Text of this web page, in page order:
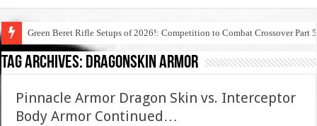
Green Beret Rifle Setups of 2026!: Competition to Combat Crossover Part 5
Tag Archives: dragonskin armor
Pinnacle Armor Dragon Skin vs. Interceptor
Body Armor Continued…